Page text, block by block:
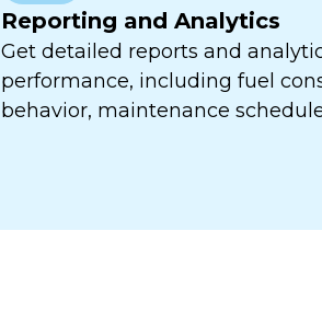
Reporting and Analytics
Get detailed reports and
performance, including fuel
behavior, maintenance